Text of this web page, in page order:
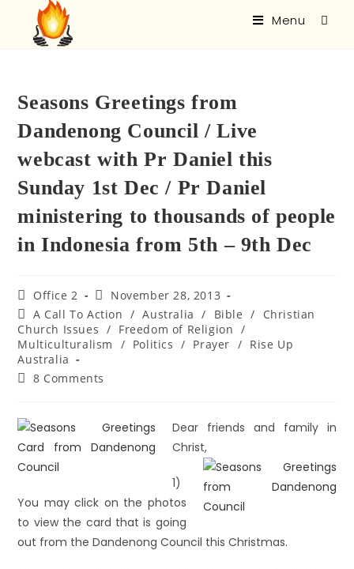
Menu
Seasons Greetings from
Dandenong Council / Live
webcast with Pr Daniel this
Sunday 1st Dec / Pr Daniel
ministering to thousands of people
in Indonesia from 5th – 9th Dec
Office 2
November 28, 2013
A Call To Action / Australia / Bible /
Christian
Church Issues / Freedom of Religion /
Multiculturalism
/ Politics / Prayer / Rise Up
Australia
8 Comments
Dear friends and family in
Christ,
1)
You may click on the photos
to view the card that is going
out from the Dandenong Council this Christmas.